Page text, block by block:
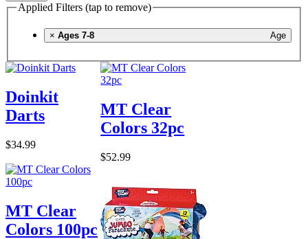
Applied Filters (tap to remove)
× Age
Ages 7-8
Doinkit
Darts
$34.99
MT Clear
Colors 32pc
$52.99
MT Clear
Colors 100pc